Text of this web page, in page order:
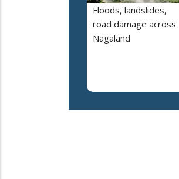
Floods, landslides,
road damage across
Nagaland